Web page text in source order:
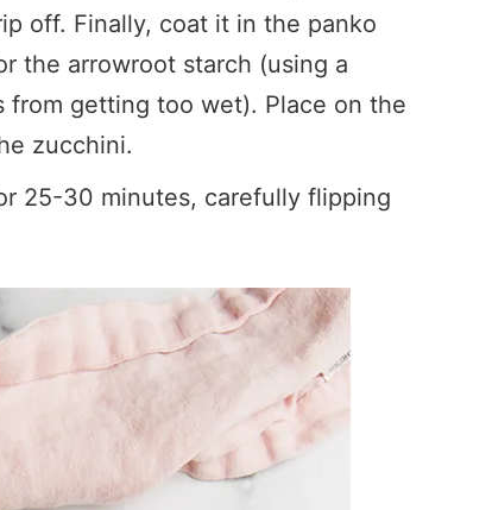
off. Finally, coat it in the panko
the arrowroot starch (using a
getting too wet). Place on the
zucchini.
25-30 minutes, carefully flipping